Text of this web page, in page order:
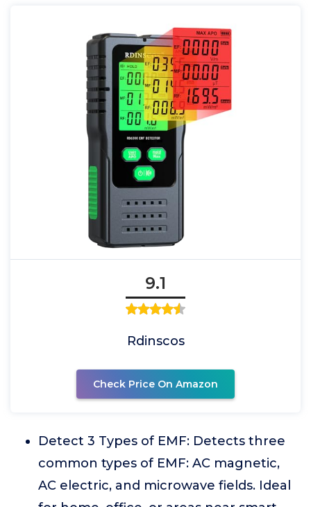
9.1
Rdinscos
Check Price On Amazon
Detect 3 Types of EMF: Detects three
common types of EMF: AC magnetic,
AC electric, and microwave fields. Ideal